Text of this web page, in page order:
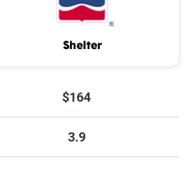
$434 $1,486
Shelter
$164
3.9